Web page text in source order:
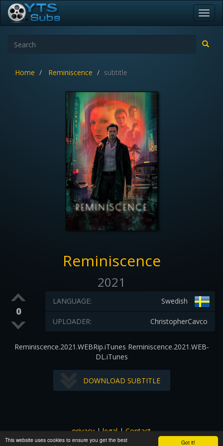
Got it!
This website uses cookies to ensure you get the best
Home Reminiscence subtitle
Reminiscence
2021
0
Swedish
LANGUAGE:
ChristopherCavco
UPLOADER:
Reminiscence.2021.WEBRip.iTunes Reminiscence.2021.WEB-
DL.iTunes
DOWNLOAD SUBTITLE
privacy|legal|Contact
All images and subtitles are copyrighted to their respectful